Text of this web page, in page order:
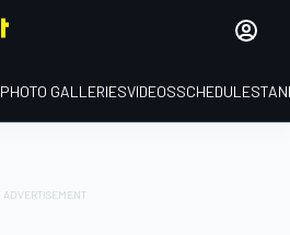
PHOTO GALLERIESVIDEOSSCHEDULE